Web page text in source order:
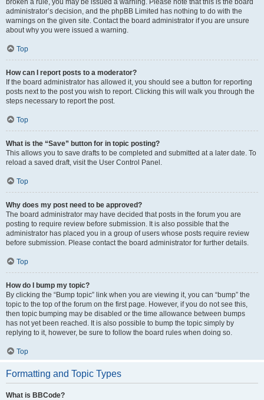
broken a rule, you may be issued a warning. Please note that this is the board
administrator’s decision, and the phpBB Limited has nothing to do with the
warnings on the given site. Contact the board administrator if you are unsure
about why you were issued a warning.
Top
How can I report posts to a moderator?
If the board administrator has allowed it, you should see a button for reporting
posts next to the post you wish to report. Clicking this will walk you through the
steps necessary to report the post.
Top
What is the “Save” button for in topic posting?
This allows you to save drafts to be completed and submitted at a later date. To
reload a saved draft, visit the User Control Panel.
Top
Why does my post need to be approved?
The board administrator may have decided that posts in the forum you are
posting to require review before submission. It is also possible that the
administrator has placed you in a group of users whose posts require review
before submission. Please contact the board administrator for further details.
Top
How do I bump my topic?
By clicking the “Bump topic” link when you are viewing it, you can “bump” the
topic to the top of the forum on the first page. However, if you do not see this,
then topic bumping may be disabled or the time allowance between bumps
has not yet been reached. It is also possible to bump the topic simply by
replying to it, however, be sure to follow the board rules when doing so.
Top
Formatting and Topic Types
What is BBCode?